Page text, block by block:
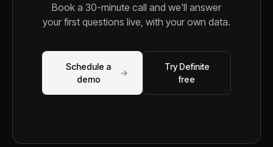
Book a 30-minute call and we'll answer
your first questions live, with your own data.
Schedule a
demo
→
Try Definite
free